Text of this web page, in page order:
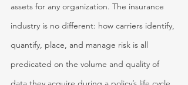
assets for any organization. The insurance
industry is no different: how carriers identify,
quantify, place, and manage risk is all
predicated on the volume and quality of